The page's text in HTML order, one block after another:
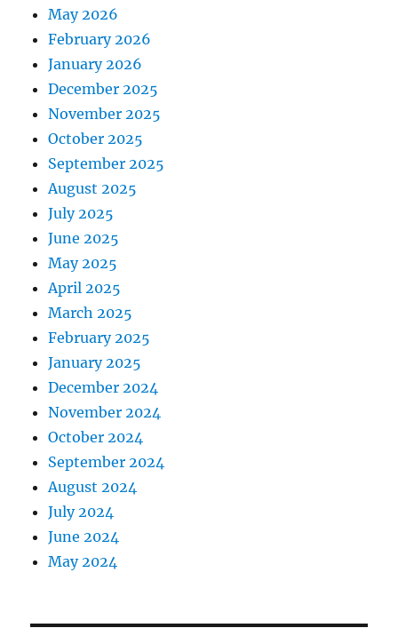
May 2026
February 2026
January 2026
December 2025
November 2025
October 2025
September 2025
August 2025
July 2025
June 2025
May 2025
April 2025
March 2025
February 2025
January 2025
December 2024
November 2024
October 2024
September 2024
August 2024
July 2024
June 2024
May 2024